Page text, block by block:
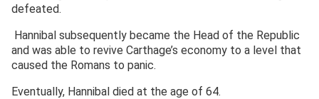
defeated.
Hannibal subsequently became the Head of the Republic
and was able to revive Carthage’s economy to a level that
caused the Romans to panic.
Eventually, Hannibal died at the age of 64.